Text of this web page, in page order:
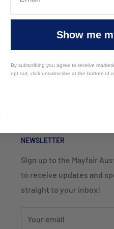
need a hand
NEWSLETTER
Sign up to the Mayfair
to receive updates and
straight to your inbox!
Your email
Show me
By subscribing you agree to receive
opt out, click unsubscribe at the bottom of